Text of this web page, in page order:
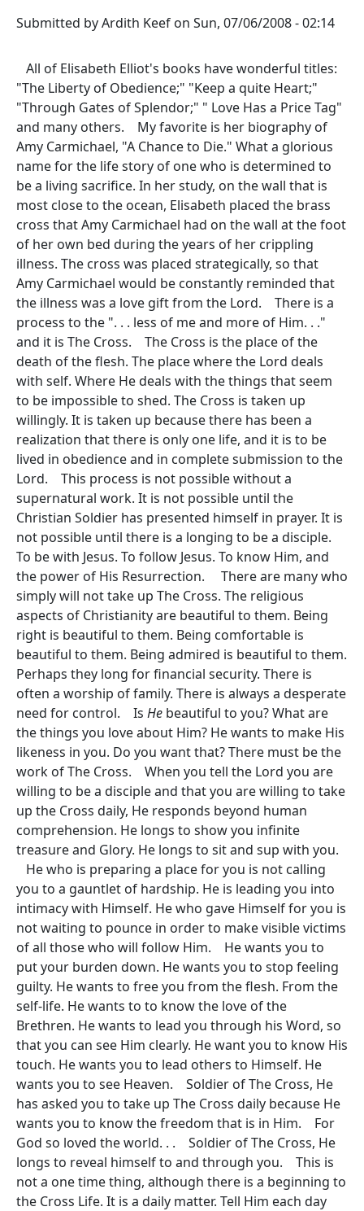
Submitted byArdith Keef on Sun, 07/06/2008 - 02:14
All of Elisabeth Elliot's books have wonderful titles:
"The Liberty of Obedience;" "Keep a quite Heart;"
"Through Gates of Splendor;" " Love Has a Price Tag"
and many others. My favorite is her biography of
Amy Carmichael, "A Chance to Die." What a glorious
name for the life story of one who is determined to
be a living sacrifice. In her study, on the wall that is
most close to the ocean, Elisabeth placed the brass
cross that Amy Carmichael had on the wall at the foot
of her own bed during the years of her crippling
illness. The cross was placed strategically, so that
Amy Carmichael would be constantly reminded that
the illness was a love gift from the Lord. There is a
process to the ". . . less of me and more of Him. . ."
and it is The Cross. The Cross is the place of the
death of the flesh. The place where the Lord deals
with self. Where He deals with the things that seem
to be impossible to shed. The Cross is taken up
willingly. It is taken up because there has been a
realization that there is only one life, and it is to be
lived in obedience and in complete submission to the
Lord. This process is not possible without a
supernatural work. It is not possible until the
Christian Soldier has presented himself in prayer. It is
not possible until there is a longing to be a disciple.
To be with Jesus. To follow Jesus. To know Him, and
the power of His Resurrection. There are many who
simply will not take up The Cross. The religious
aspects of Christianity are beautiful to them. Being
right is beautiful to them. Being comfortable is
beautiful to them. Being admired is beautiful to them.
Perhaps they long for financial security. There is
often a worship of family. There is always a desperate
need for control. Is He beautiful to you? What are
the things you love about Him? He wants to make His
likeness in you. Do you want that? There must be the
work of The Cross. When you tell the Lord you are
willing to be a disciple and that you are willing to take
up the Cross daily, He responds beyond human
comprehension. He longs to show you infinite
treasure and Glory. He longs to sit and sup with you.
He who is preparing a place for you is not calling
you to a gauntlet of hardship. He is leading you into
intimacy with Himself. He who gave Himself for you is
not waiting to pounce in order to make visible victims
of all those who will follow Him. He wants you to
put your burden down. He wants you to stop feeling
guilty. He wants to free you from the flesh. From the
self-life. He wants to to know the love of the
Brethren. He wants to lead you through his Word, so
that you can see Him clearly. He want you to know His
touch. He wants you to lead others to Himself. He
wants you to see Heaven. Soldier of The Cross, He
has asked you to take up The Cross daily because He
wants you to know the freedom that is in Him. For
God so loved the world. . . Soldier of The Cross, He
longs to reveal himself to and through you. This is
not a one time thing, although there is a beginning to
the Cross Life. It is a daily matter. Tell Him each day